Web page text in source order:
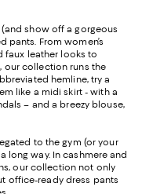
show off a gorgeous
From women’s
faux leather looks to
our collection runs the
hemline, try a
like a midi skirt - with a
– and a breezy blouse,
to the gym (or your
long way. In cashmere and
our collection not only
office-ready dress pants